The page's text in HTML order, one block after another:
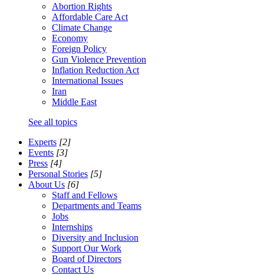
Abortion Rights
Affordable Care Act
Climate Change
Economy
Foreign Policy
Gun Violence Prevention
Inflation Reduction Act
International Issues
Iran
Middle East
See all topics
Experts [2]
Events [3]
Press [4]
Personal Stories [5]
About Us [6]
Staff and Fellows
Departments and Teams
Jobs
Internships
Diversity and Inclusion
Support Our Work
Board of Directors
Contact Us